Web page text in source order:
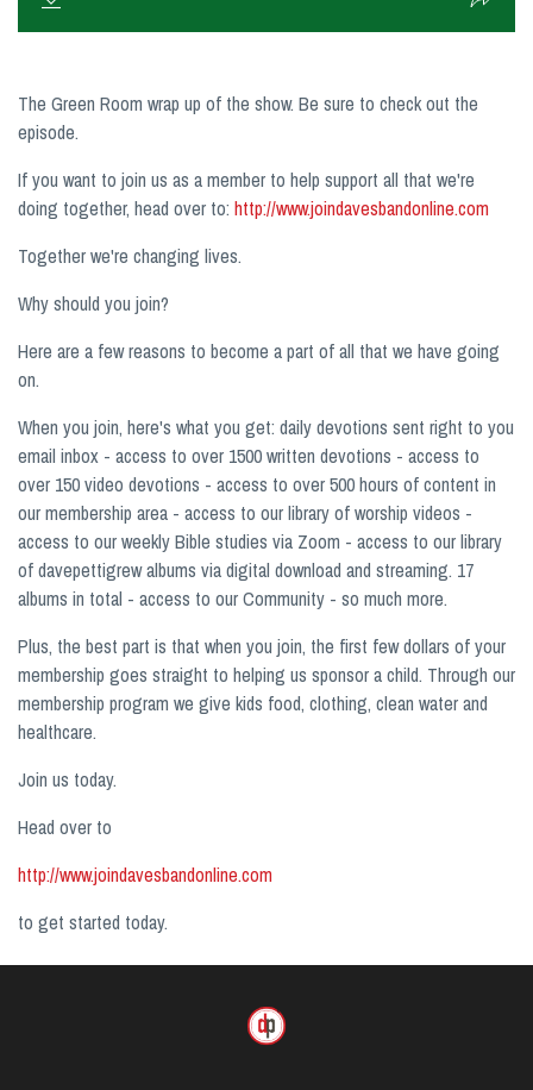
The Green Room wrap up of the show. Be sure to check out the
episode.
If you want to join us as a member to help support all that we're
doing together, head over to: http://www.joindavesbandonline.com
Together we're changing lives.
Why should you join?
Here are a few reasons to become a part of all that we have going
on.
When you join, here's what you get: daily devotions sent right to you
email inbox - access to over 1500 written devotions - access to
over 150 video devotions - access to over 500 hours of content in
our membership area - access to our library of worship videos -
access to our weekly Bible studies via Zoom - access to our library
of davepettigrew albums via digital download and streaming. 17
albums in total - access to our Community - so much more.
Plus, the best part is that when you join, the first few dollars of your
membership goes straight to helping us sponsor a child. Through our
membership program we give kids food, clothing, clean water and
healthcare.
Join us today.
Head over to
http://www.joindavesbandonline.com
to get started today.